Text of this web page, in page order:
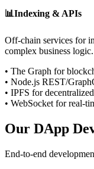
📊Indexing & APIs
Off-chain services for
complex business logic.
• The Graph for
• Node.js REST/
• IPFS for
• WebSocket for real-
Our DApp
End-to-end